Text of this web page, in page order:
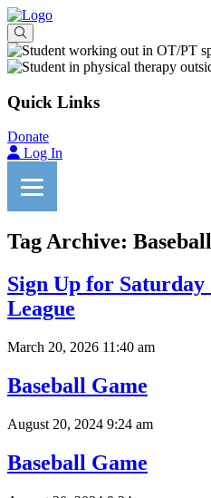
Quick Links
Donate
Log In
Tag Archive: Baseball
Sign Up for
League
March 20, 2026 11:40 am
Baseball Game
August 20, 2024 9:24 am
Baseball Game